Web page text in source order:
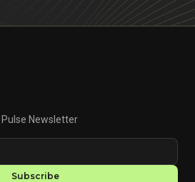
Newsletter
Subscribe